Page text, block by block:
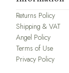
Returns Policy
Shipping & VAT
Angel Policy
Terms of Use
Privacy Policy